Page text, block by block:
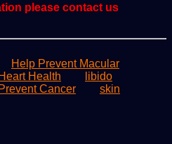
please contact us
Help Prevent Macular
Health
libido
Prevent Cancer
skin